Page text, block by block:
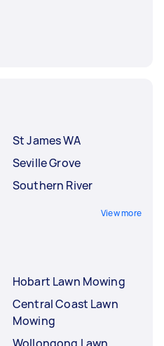
St James WA
Seville Grove
Southern River
View more
Hobart Lawn Mowing
Central Coast Lawn
Mowing
Wollongong Lawn